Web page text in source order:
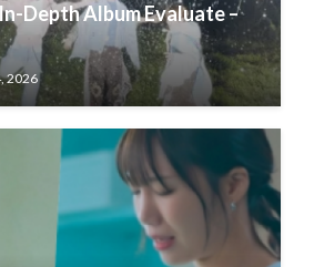
Depth Album Evaluate –
2026